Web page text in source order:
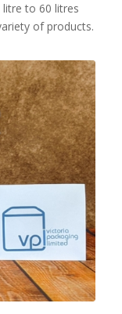
to 60 litres
of products.